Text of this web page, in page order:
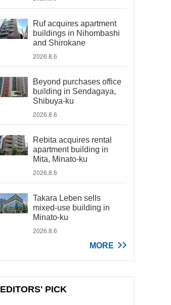
Ruf acquires apartment
buildings in Nihombashi
and Shirokane
2026.8.6
Beyond purchases office
building in Sendagaya,
Shibuya-ku
2026.8.6
Rebita acquires rental
apartment building in
Mita, Minato-ku
2026.8.6
Takara Leben sells
mixed-use building in
Minato-ku
2026.8.6
MORE
EDITORS' PICK